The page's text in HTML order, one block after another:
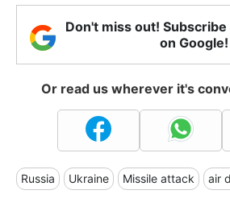
Don't miss out!
on Google!
Or read us wherever it's
Russia Ukraine Missile attack air